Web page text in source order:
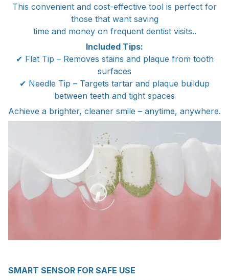
This convenient and cost-effective tool is perfect for
those that want saving
time and money on frequent dentist visits..
Included Tips:
✔ Flat Tip – Removes stains and plaque from tooth
surfaces
✔ Needle Tip – Targets tartar and plaque buildup
between teeth and tight spaces
Achieve a brighter, cleaner smile – anytime, anywhere.
SMART SENSOR FOR SAFE USE